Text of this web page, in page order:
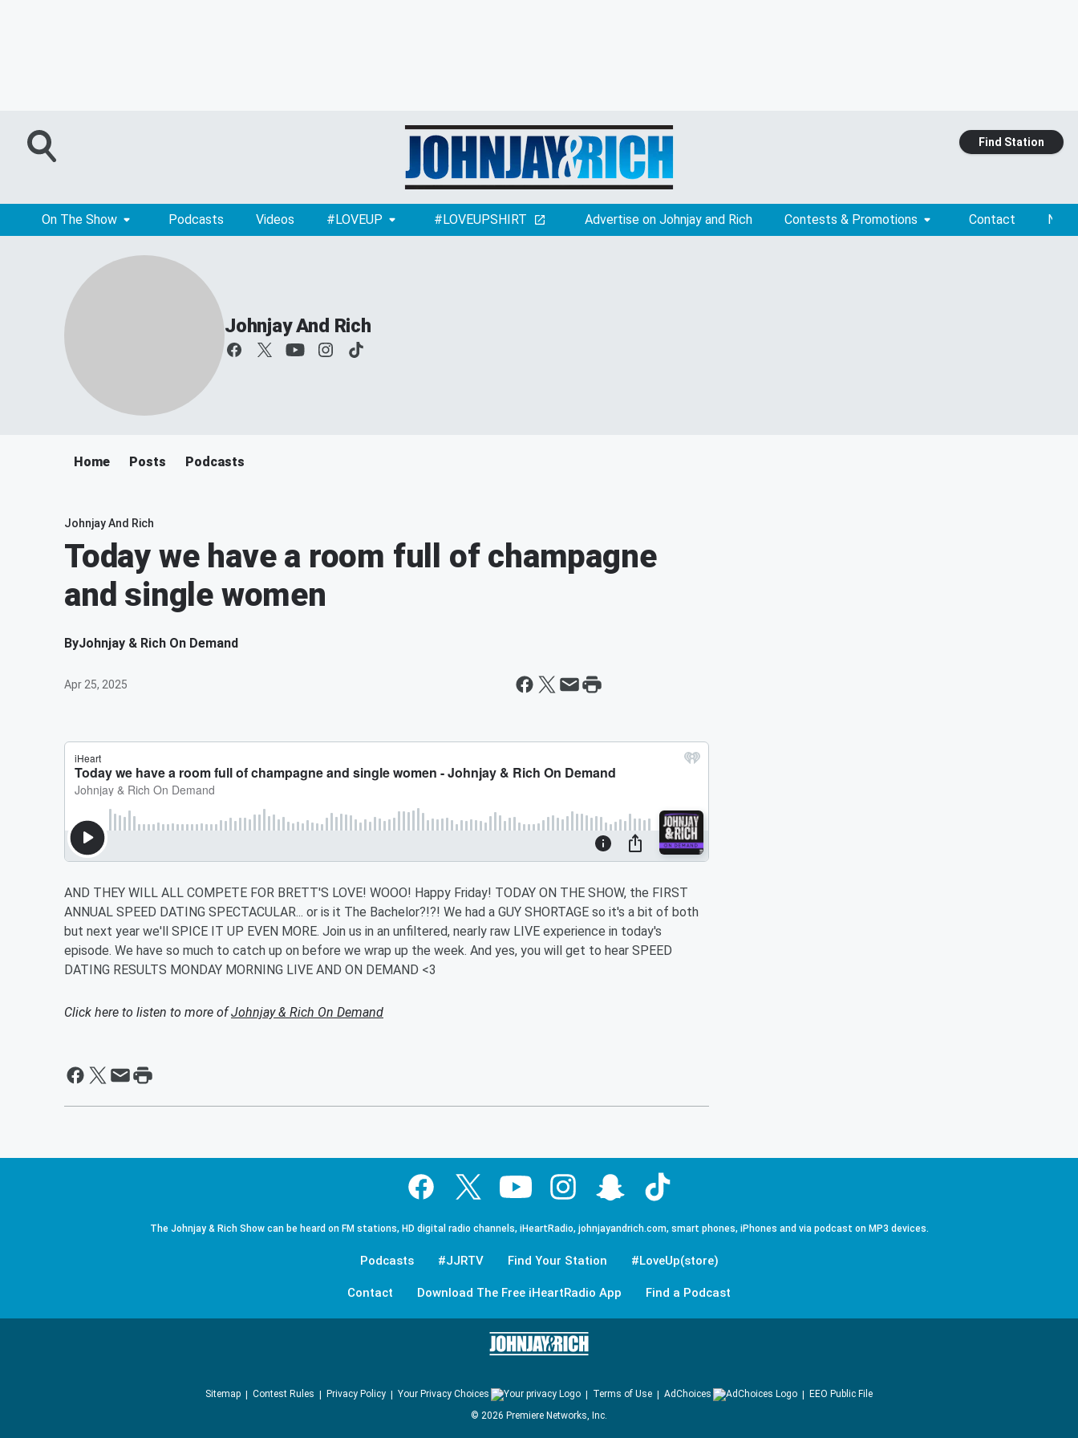
Find Station
On The Show Podcasts Videos #LOVEUP #LOVEUPSHIRT Advertise on Johnjay and Rich Contests & Promotions Contact
Johnjay And Rich
Home Posts Podcasts
Johnjay And Rich
Today we have a room full of champagne
and single women
ByJohnjay & Rich On Demand
Apr 25, 2025
AND THEY WILL ALL COMPETE FOR BRETT'S LOVE! WOOO! Happy Friday! TODAY ON THE SHOW, the FIRST
ANNUAL SPEED DATING SPECTACULAR... or is it The Bachelor?!?! We had a GUY SHORTAGE so it's a bit of both
but next year we'll SPICE IT UP EVEN MORE. Join us in an unfiltered, nearly raw LIVE experience in today's
episode. We have so much to catch up on before we wrap up the week. And yes, you will get to hear SPEED
DATING RESULTS MONDAY MORNING LIVE AND ON DEMAND <3
Click here to listen to more ofJohnjay & Rich On Demand
The Johnjay & Rich Show can be heard on FM stations, HD digital radio channels, iHeartRadio, johnjayandrich.com, smart phones, iPhones and via podcast on MP3 devices.
Podcasts #JJRTV Find Your Station #LoveUp(store)
Contact Download The Free iHeartRadio App Find a Podcast
Sitemap Contest Rules Privacy Policy Your Privacy Choices Terms of Use AdChoices
EEO Public File
© 2026 Premiere Networks, Inc.